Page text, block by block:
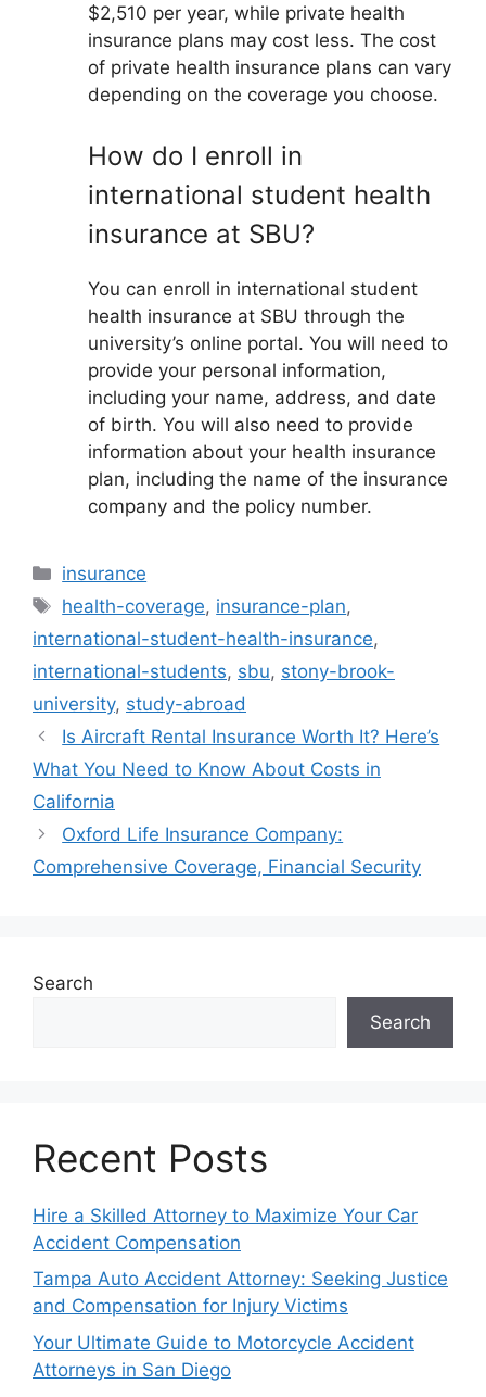
$2,510 per year, while private health
insurance plans may cost less. The cost
of private health insurance plans can vary
depending on the coverage you choose.
How do I enroll in
international student health
insurance at SBU?
You can enroll in international student
health insurance at SBU through the
university’s online portal. You will need to
provide your personal information,
including your name, address, and date
of birth. You will also need to provide
information about your health insurance
plan, including the name of the insurance
company and the policy number.
Categories
insurance
Tags
health-coverage, insurance-plan,
international-student-health-insurance,
international-students, sbu, stony-brook-
university, study-abroad
Is Aircraft Rental Insurance Worth It? Here’s
What You Need to Know About Costs in
California
Oxford Life Insurance Company:
Comprehensive Coverage, Financial Security
Search
Search
Recent Posts
Hire a Skilled Attorney to Maximize Your Car
Accident Compensation
Tampa Auto Accident Attorney: Seeking Justice
and Compensation for Injury Victims
Your Ultimate Guide to Motorcycle Accident
Attorneys in San Diego